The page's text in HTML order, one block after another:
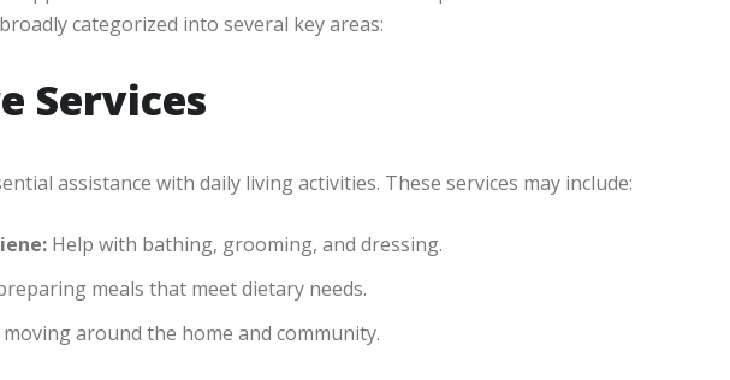
categorized into several key areas:
Services
assistance with daily living activities. These services may include:
Help with bathing, grooming, and dressing.
meals that meet dietary needs.
around the home and community.